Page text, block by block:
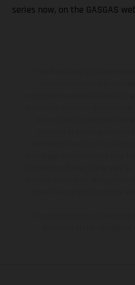
series now, on the GASGAS